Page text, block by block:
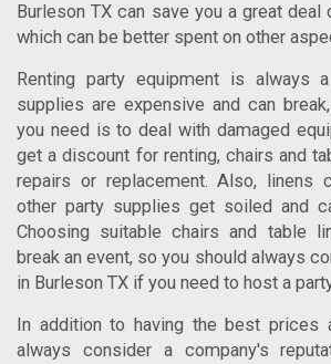
Burleson TX can save you a great deal
which can be better spent on other
Renting party equipment is always
supplies are expensive and can
you need is to deal with damaged
get a discount for renting, chairs and
repairs or replacement. Also, linens
other party supplies get soiled and
Choosing suitable chairs and table
break an event, so you should always
in Burleson TX if you need to host a
In addition to having the best prices
always consider a company's